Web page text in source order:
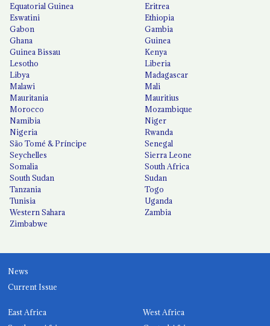
Equatorial Guinea
Eritrea
Eswatini
Ethiopia
Gabon
Gambia
Ghana
Guinea
Guinea Bissau
Kenya
Lesotho
Liberia
Libya
Madagascar
Malawi
Mali
Mauritania
Mauritius
Morocco
Mozambique
Namibia
Niger
Nigeria
Rwanda
São Tomé & Príncipe
Senegal
Seychelles
Sierra Leone
Somalia
South Africa
South Sudan
Sudan
Tanzania
Togo
Tunisia
Uganda
Western Sahara
Zambia
Zimbabwe
News
Current Issue
East Africa
West Africa